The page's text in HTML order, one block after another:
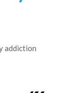
addiction